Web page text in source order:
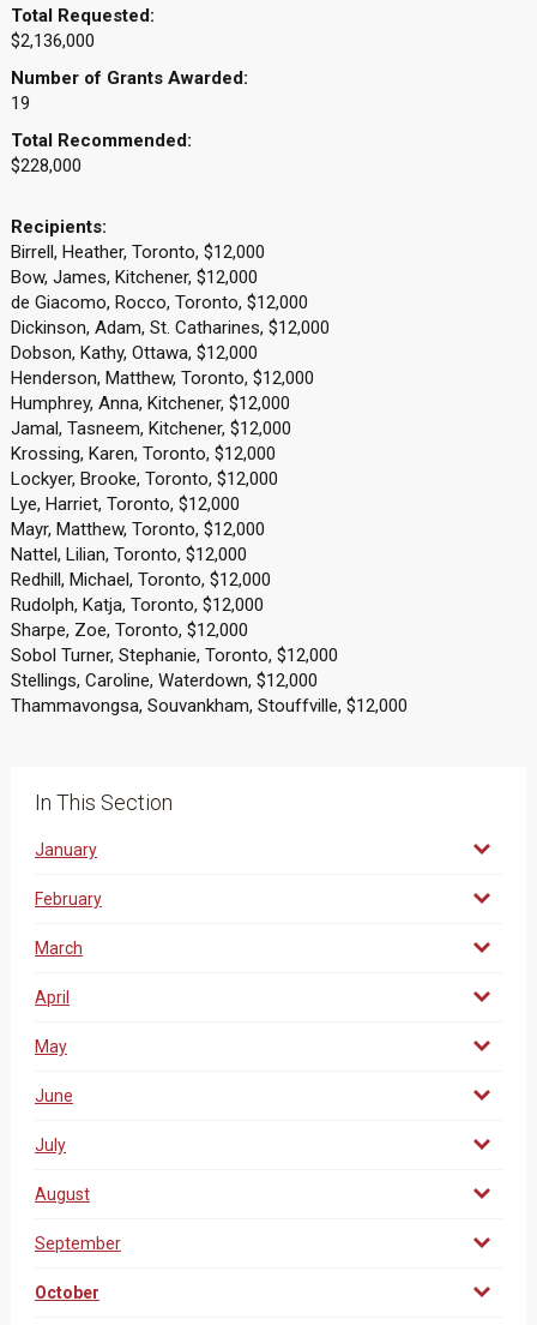
Total Requested:
$2,136,000
Number of Grants Awarded:
19
Total Recommended:
$228,000
Recipients:
Birrell, Heather, Toronto, $12,000
Bow, James, Kitchener, $12,000
de Giacomo, Rocco, Toronto, $12,000
Dickinson, Adam, St. Catharines, $12,000
Dobson, Kathy, Ottawa, $12,000
Henderson, Matthew, Toronto, $12,000
Humphrey, Anna, Kitchener, $12,000
Jamal, Tasneem, Kitchener, $12,000
Krossing, Karen, Toronto, $12,000
Lockyer, Brooke, Toronto, $12,000
Lye, Harriet, Toronto, $12,000
Mayr, Matthew, Toronto, $12,000
Nattel, Lilian, Toronto, $12,000
Redhill, Michael, Toronto, $12,000
Rudolph, Katja, Toronto, $12,000
Sharpe, Zoe, Toronto, $12,000
Sobol Turner, Stephanie, Toronto, $12,000
Stellings, Caroline, Waterdown, $12,000
Thammavongsa, Souvankham, Stouffville, $12,000
In This Section
January
February
March
April
May
June
July
August
September
October